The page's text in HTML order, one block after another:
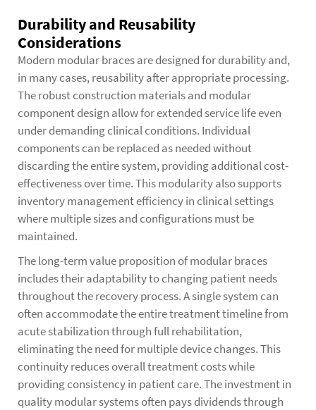
Durability and Reusability
Considerations
Modern modular braces are designed for durability and,
in many cases, reusability after appropriate processing.
The robust construction materials and modular
component design allow for extended service life even
under demanding clinical conditions. Individual
components can be replaced as needed without
discarding the entire system, providing additional cost-
effectiveness over time. This modularity also supports
inventory management efficiency in clinical settings
where multiple sizes and configurations must be
maintained.
The long-term value proposition of modular braces
includes their adaptability to changing patient needs
throughout the recovery process. A single system can
often accommodate the entire treatment timeline from
acute stabilization through full rehabilitation,
eliminating the need for multiple device changes. This
continuity reduces overall treatment costs while
providing consistency in patient care. The investment in
quality modular systems often pays dividends through